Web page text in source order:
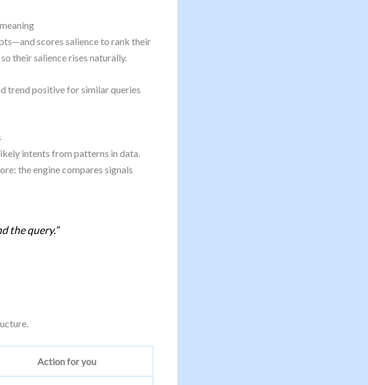
scores salience to rank their
their salience rises naturally.
trend positive for similar queries
intents from patterns in data.
the engine compares signals
the query.”
Action for you